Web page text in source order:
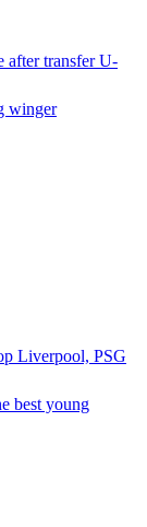
after transfer U-
winger
Liverpool, PSG
best young